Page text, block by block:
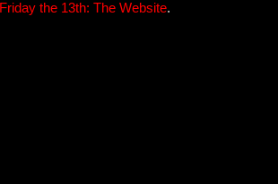
Friday the 13th: The Website.